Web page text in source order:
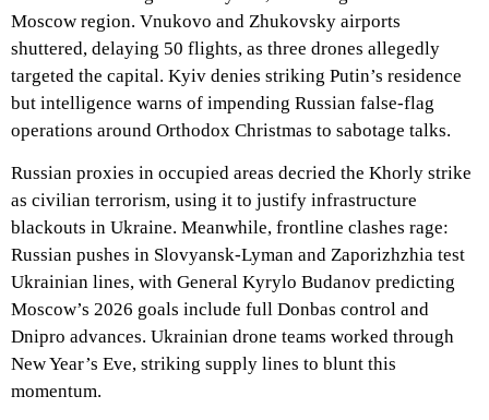
Moscow region. Vnukovo and Zhukovsky airports
shuttered, delaying 50 flights, as three drones allegedly
targeted the capital. Kyiv denies striking Putin’s residence
but intelligence warns of impending Russian false-flag
operations around Orthodox Christmas to sabotage talks.
Russian proxies in occupied areas decried the Khorly strike
as civilian terrorism, using it to justify infrastructure
blackouts in Ukraine. Meanwhile, frontline clashes rage:
Russian pushes in Slovyansk-Lyman and Zaporizhzhia test
Ukrainian lines, with General Kyrylo Budanov predicting
Moscow’s 2026 goals include full Donbas control and
Dnipro advances. Ukrainian drone teams worked through
New Year’s Eve, striking supply lines to blunt this
momentum.